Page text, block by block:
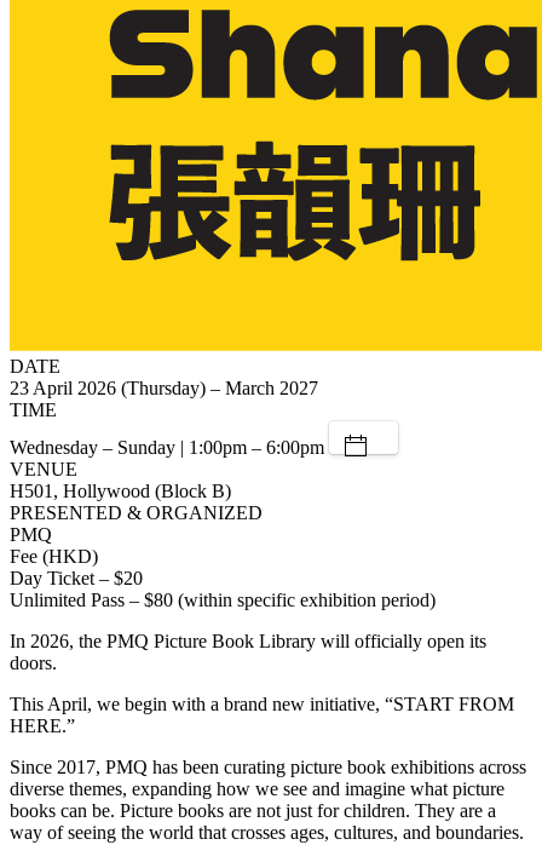
DATE
23 April 2026 (Thursday) – March 2027
TIME
Wednesday – Sunday | 1:00pm – 6:00pm
VENUE
H501, Hollywood (Block B)
PRESENTED & ORGANIZED
PMQ
Fee (HKD)
Day Ticket – $20
Unlimited Pass – $80 (within specific exhibition period)
In 2026, the PMQ Picture Book Library will officially open its
doors.
This April, we begin with a brand new initiative, “START FROM
HERE.”
Since 2017, PMQ has been curating picture book exhibitions across
diverse themes, expanding how we see and imagine what picture
books can be. Picture books are not just for children. They are a
way of seeing the world that crosses ages, cultures, and boundaries.